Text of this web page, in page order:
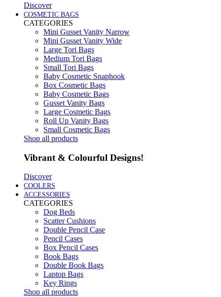
Discover
COSMETIC BAGS
CATEGORIES
Mini Gusset Vanity Narrow
Mini Gusset Vanity Wide
Large Tori Bags
Medium Tori Bags
Small Tori Bags
Baby Cosmetic Snaphook
Box Cosmetic Bags
Baby Cosmetic Bags
Gusset Vanity Bags
Large Cosmetic Bags
Roll Up Vanity Bags
Small Cosmetic Bags
Shop all products
Vibrant & Colourful Designs!
Discover
COOLERS
ACCESSORIES
CATEGORIES
Dog Beds
Scatter Cushions
Double Pencil Case
Pencil Cases
Box Pencil Cases
Book Bags
Double Book Bags
Laptop Bags
Key Rings
Shop all products